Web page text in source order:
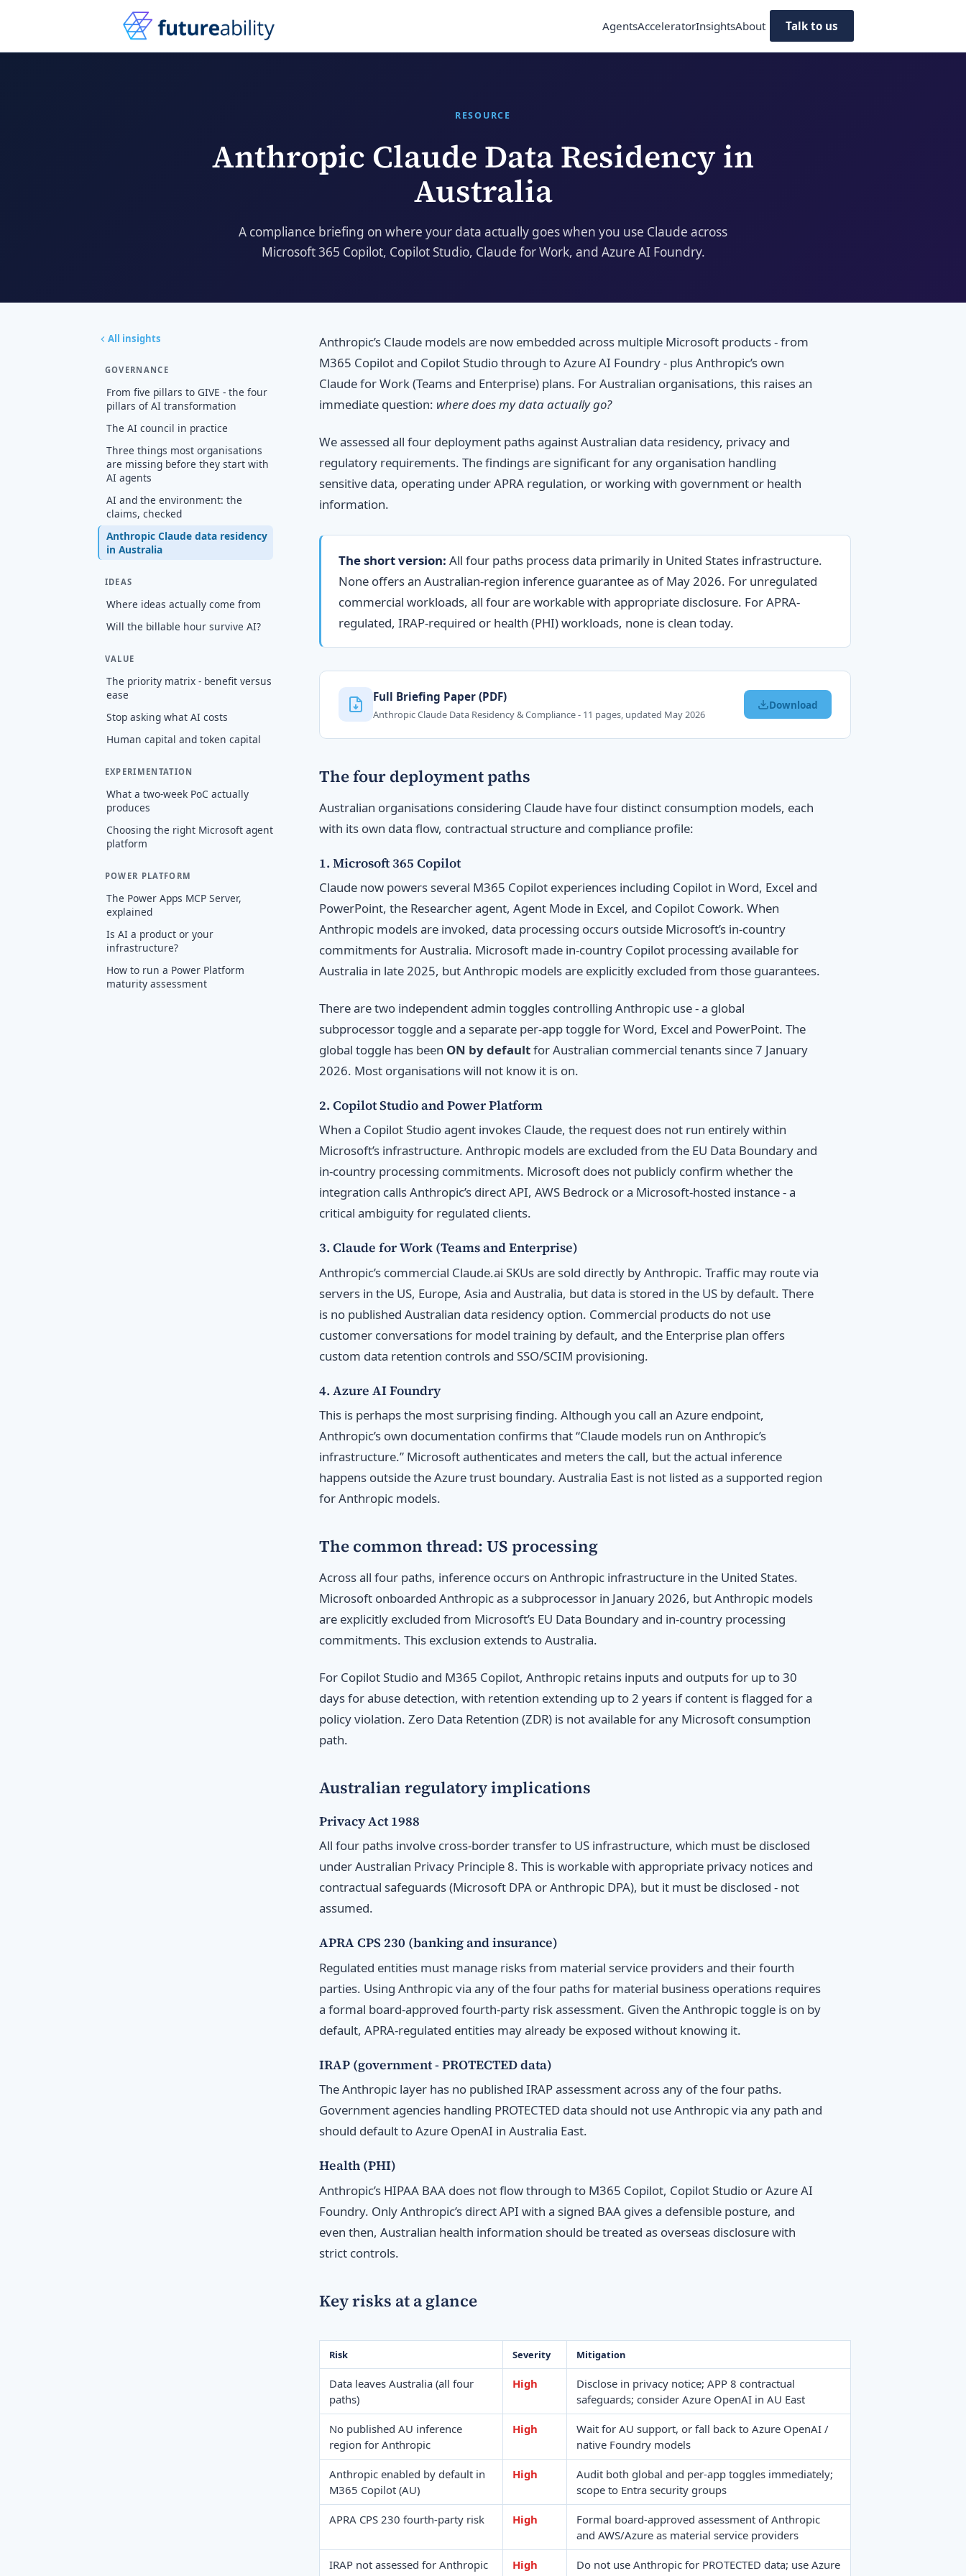
AgentsAcceleratorInsightsAbout Talk to us
RESOURCE
Anthropic Claude Data Residency in
Australia
A compliance briefing on where your data actually goes when you use Claude across
Microsoft 365 Copilot, Copilot Studio, Claude for Work, and Azure AI Foundry.
All insights
GOVERNANCE
From five pillars to GIVE - the four
pillars of AI transformation
The AI council in practice
Three things most organisations
are missing before they start with
AI agents
AI and the environment: the
claims, checked
Anthropic Claude data residency
in Australia
IDEAS
Where ideas actually come from
Will the billable hour survive AI?
VALUE
The priority matrix - benefit versus
ease
Stop asking what AI costs
Human capital and token capital
EXPERIMENTATION
What a two-week PoC actually
produces
Choosing the right Microsoft agent
platform
POWER PLATFORM
The Power Apps MCP Server,
explained
Is AI a product or your
infrastructure?
How to run a Power Platform
maturity assessment
Anthropic’s Claude models are now embedded across multiple Microsoft products - from
M365 Copilot and Copilot Studio through to Azure AI Foundry - plus Anthropic’s own
Claude for Work (Teams and Enterprise) plans. For Australian organisations, this raises an
immediate question: where does my data actually go?
We assessed all four deployment paths against Australian data residency, privacy and
regulatory requirements. The findings are significant for any organisation handling
sensitive data, operating under APRA regulation, or working with government or health
information.
The short version: All four paths process data primarily in United States infrastructure.
None offers an Australian-region inference guarantee as of May 2026. For unregulated
commercial workloads, all four are workable with appropriate disclosure. For APRA-
regulated, IRAP-required or health (PHI) workloads, none is clean today.
Full Briefing Paper (PDF)
Anthropic Claude Data Residency & Compliance - 11 pages, updated May 2026
Download
The four deployment paths
Australian organisations considering Claude have four distinct consumption models, each
with its own data flow, contractual structure and compliance profile:
1. Microsoft 365 Copilot
Claude now powers several M365 Copilot experiences including Copilot in Word, Excel and
PowerPoint, the Researcher agent, Agent Mode in Excel, and Copilot Cowork. When
Anthropic models are invoked, data processing occurs outside Microsoft’s in-country
commitments for Australia. Microsoft made in-country Copilot processing available for
Australia in late 2025, but Anthropic models are explicitly excluded from those guarantees.
There are two independent admin toggles controlling Anthropic use - a global
subprocessor toggle and a separate per-app toggle for Word, Excel and PowerPoint. The
global toggle has been ON by defaultfor Australian commercial tenants since 7 January
2026. Most organisations will not know it is on.
2. Copilot Studio and Power Platform
When a Copilot Studio agent invokes Claude, the request does not run entirely within
Microsoft’s infrastructure. Anthropic models are excluded from the EU Data Boundary and
in-country processing commitments. Microsoft does not publicly confirm whether the
integration calls Anthropic’s direct API, AWS Bedrock or a Microsoft-hosted instance - a
critical ambiguity for regulated clients.
3. Claude for Work (Teams and Enterprise)
Anthropic’s commercial Claude.ai SKUs are sold directly by Anthropic. Traffic may route via
servers in the US, Europe, Asia and Australia, but data is stored in the US by default. There
is no published Australian data residency option. Commercial products do not use
customer conversations for model training by default, and the Enterprise plan offers
custom data retention controls and SSO/SCIM provisioning.
4. Azure AI Foundry
This is perhaps the most surprising finding. Although you call an Azure endpoint,
Anthropic’s own documentation confirms that “Claude models run on Anthropic’s
infrastructure.” Microsoft authenticates and meters the call, but the actual inference
happens outside the Azure trust boundary. Australia East is not listed as a supported region
for Anthropic models.
The common thread: US processing
Across all four paths, inference occurs on Anthropic infrastructure in the United States.
Microsoft onboarded Anthropic as a subprocessor in January 2026, but Anthropic models
are explicitly excluded from Microsoft’s EU Data Boundary and in-country processing
commitments. This exclusion extends to Australia.
For Copilot Studio and M365 Copilot, Anthropic retains inputs and outputs for up to 30
days for abuse detection, with retention extending up to 2 years if content is flagged for a
policy violation. Zero Data Retention (ZDR) is not available for any Microsoft consumption
path.
Australian regulatory implications
Privacy Act 1988
All four paths involve cross-border transfer to US infrastructure, which must be disclosed
under Australian Privacy Principle 8. This is workable with appropriate privacy notices and
contractual safeguards (Microsoft DPA or Anthropic DPA), but it must be disclosed - not
assumed.
APRA CPS 230 (banking and insurance)
Regulated entities must manage risks from material service providers and their fourth
parties. Using Anthropic via any of the four paths for material business operations requires
a formal board-approved fourth-party risk assessment. Given the Anthropic toggle is on by
default, APRA-regulated entities may already be exposed without knowing it.
IRAP (government - PROTECTED data)
The Anthropic layer has no published IRAP assessment across any of the four paths.
Government agencies handling PROTECTED data should not use Anthropic via any path and
should default to Azure OpenAI in Australia East.
Health (PHI)
Anthropic’s HIPAA BAA does not flow through to M365 Copilot, Copilot Studio or Azure AI
Foundry. Only Anthropic’s direct API with a signed BAA gives a defensible posture, and
even then, Australian health information should be treated as overseas disclosure with
strict controls.
Key risks at a glance
Risk Severity Mitigation
Data leaves Australia (all four
paths)
High
Disclose in privacy notice; APP 8 contractual
safeguards; consider Azure OpenAI in AU East
No published AU inference
region for Anthropic
High
Wait for AU support, or fall back to Azure OpenAI /
native Foundry models
Anthropic enabled by default in
M365 Copilot (AU)
High
Audit both global and per-app toggles immediately;
scope to Entra security groups
APRA CPS 230 fourth-party risk High
Formal board-approved assessment of Anthropic
and AWS/Azure as material service providers
IRAP not assessed for Anthropic
High
Do not use Anthropic for PROTECTED data; use Azure